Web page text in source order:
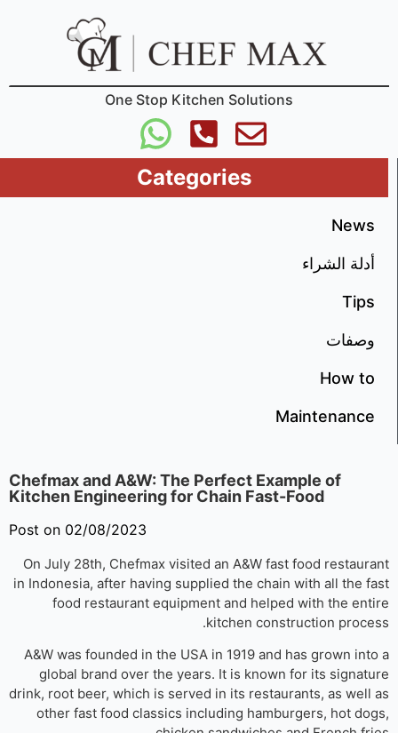
One Stop Kitchen Solutions
Categories
الشراء
How
Chefmax and A&W: The Perfect Example of
Kitchen Engineering for Chain Fast-Food
Post on 02/08/2023
On July 28th, Chefmax visited an A&W fast food
in Indonesia, after having supplied the chain with all the
food restaurant equipment and helped with the
kitchen construction
A&W was founded in the USA in 1919 and has grown
global brand over the years. It is known for its
drink, root beer, which is served in its restaurants, as
other fast food classics including hamburgers, hot